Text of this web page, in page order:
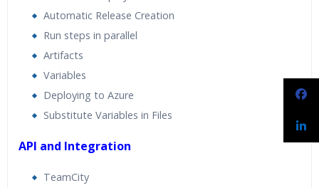
Automatic Release Creation
Run steps in parallel
Artifacts
Variables
Deploying to Azure
Substitute Variables in Files
API and Integration
TeamCity